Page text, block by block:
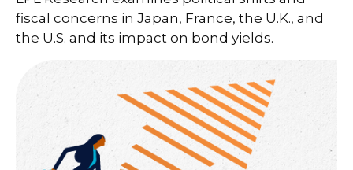
fiscal concerns in Japan, France, the U.K., and
the U.S. and its impact on bond yields.